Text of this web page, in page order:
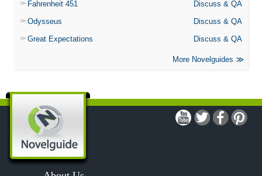
Fahrenheit 451
Discuss & QA
Odysseus
Discuss & QA
Great Expectations
Discuss & QA
More Novelguides